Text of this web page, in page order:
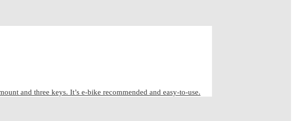
and three keys. It’s e-bike recommended and easy-to-use.